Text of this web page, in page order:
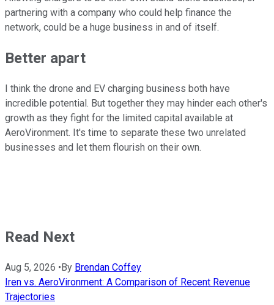
partnering with a company who could help finance the
network, could be a huge business in and of itself.
Better apart
I think the drone and EV charging business both have
incredible potential. But together they may hinder each other's
growth as they fight for the limited capital available at
AeroVironment. It's time to separate these two unrelated
businesses and let them flourish on their own.
Read Next
Aug 5, 2026 • By Brendan Coffey
Iren vs. AeroVironment: A Comparison of Recent Revenue
Trajectories